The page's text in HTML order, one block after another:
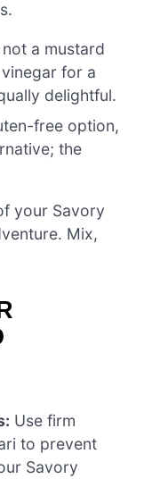
not a mustard
for a
delightful.
free option,
the
your Savory
Mix,
Use firm
to prevent
Savory